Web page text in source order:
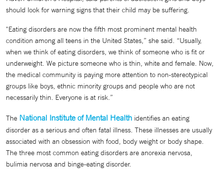
should look for warning signs that their child may be suffering.
"Eating disorders are now the fifth most prominent mental health
condition among all teens in the United States,” she said. “Usually,
when we think of eating disorders, we think of someone who is fit or
underweight. We picture someone who is thin, white and female. Now,
the medical community is paying more attention to non-stereotypical
groups like boys, ethnic minority groups and people who are not
necessarily thin. Everyone is at risk.”
The National Institute of Mental Health identifies an eating
disorder as a serious and often fatal illness. These illnesses are usually
associated with an obsession with food, body weight or body shape.
The three most common eating disorders are anorexia nervosa,
bulimia nervosa and binge-eating disorder.